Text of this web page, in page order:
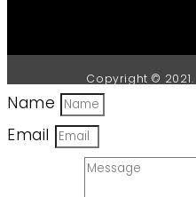
Copyright ©
Name
Email